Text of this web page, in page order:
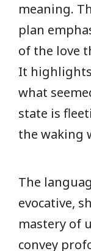
meaning.
plan
of the love
It
what
state is
the waking
The
evocative,
mastery of
convey